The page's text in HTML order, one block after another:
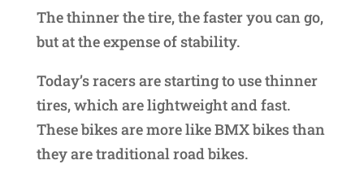
The thinner the tire, the faster you can go,
but at the expense of stability.
Today’s racers are starting to use thinner
tires, which are lightweight and fast.
These bikes are more like BMX bikes than
they are traditional road bikes.